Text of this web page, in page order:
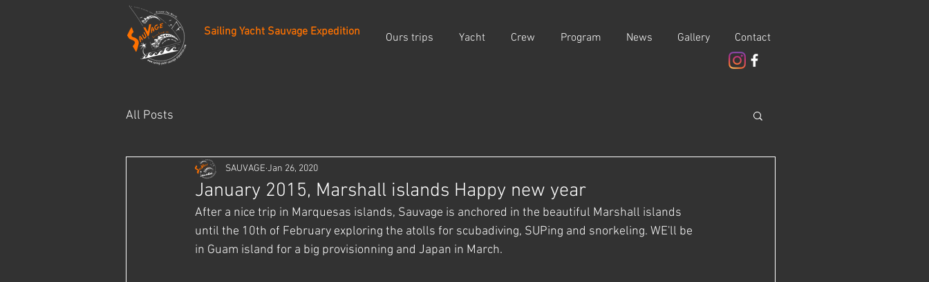
Sailing Yacht Sauvage Expedition Ours trips Yacht Crew Program News Gallery Contact
All Posts
January 2015, Marshall islands Happy new year
SAUVAGE Jan 26, 2020
After a nice trip in Marquesas islands, Sauvage is anchored in the beautiful Marshall islands
until the 10th of February exploring the atolls for scubadiving, SUPing and snorkeling. WE'll be
in Guam island for a big provisionning and Japan in March.